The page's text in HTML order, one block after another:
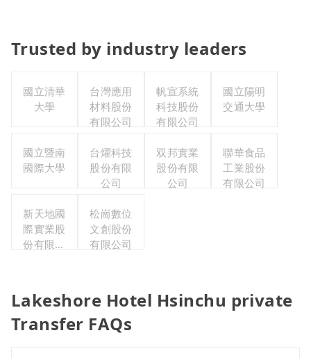
Trusted by industry leaders
國立清華
大學
台灣應用
材料股份
有限公司
帆宣系統
科技股份
有限公司
國立陽明
交通大學
國立暨南
國際大學
台燿科技
股份有限
公司
双邦實業
股份有限
公司
聯華食品
工業股份
有限公司
新天地國
際實業股
份有限公
松崗數位
文創股份
有限公司
Lakeshore Hotel Hsinchu private
Transfer FAQs